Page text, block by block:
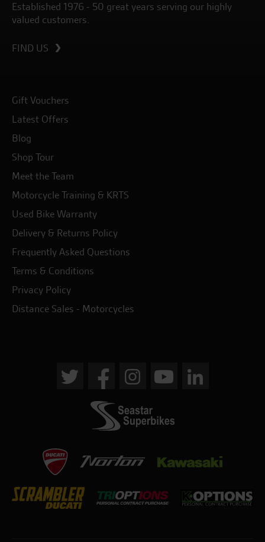
Established 1976 - 50 great years serving our highly
valued customers.
FIND US
Gift Vouchers
Latest Offers
Blog
Shop Tour
Meet the Team
Motorcycle Training & KRTS
Used Bike Warranty
Delivery & Returns Policy
Frequently Asked Questions
Terms & Conditions
Privacy Policy
Distance Sales - Motorcycles